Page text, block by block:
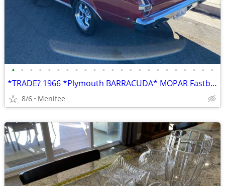
• • • • • • • • • • • • • • • • • • • • • • •
*TRADE? 1966 *Plymouth BARRACUDA* MOPAR Fastback - Nice!
8/6 Menifee